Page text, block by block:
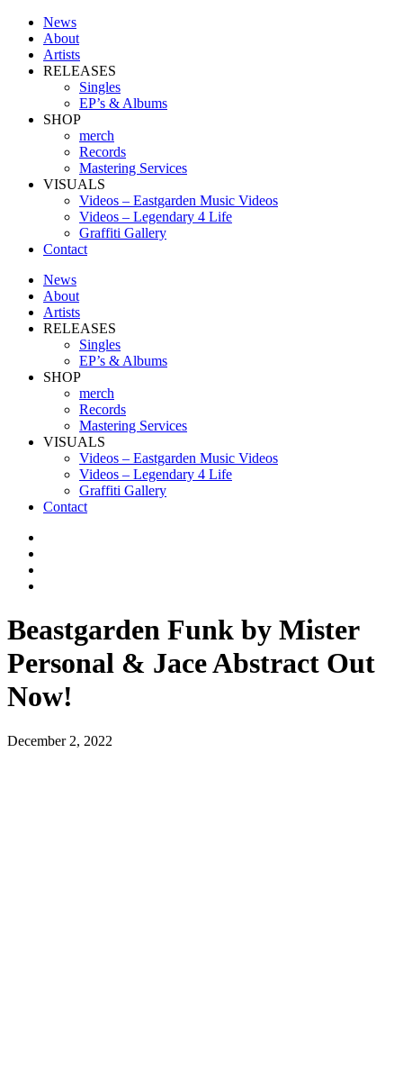
News
About
Artists
RELEASES
Singles
EP’s & Albums
SHOP
merch
Records
Mastering Services
VISUALS
Videos – Eastgarden Music Videos
Videos – Legendary 4 Life
Graffiti Gallery
Contact
News
About
Artists
RELEASES
Singles
EP’s & Albums
SHOP
merch
Records
Mastering Services
VISUALS
Videos – Eastgarden Music Videos
Videos – Legendary 4 Life
Graffiti Gallery
Contact
Beastgarden Funk by Mister
Personal & Jace Abstract Out
Now!
December 2, 2022